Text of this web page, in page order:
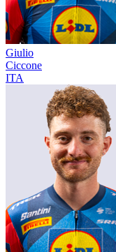
Giulio
Ciccone
ITA